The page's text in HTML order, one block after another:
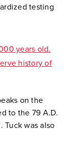
testing
years old.
history of
on the
to the 79 A.D.
Tuck was also